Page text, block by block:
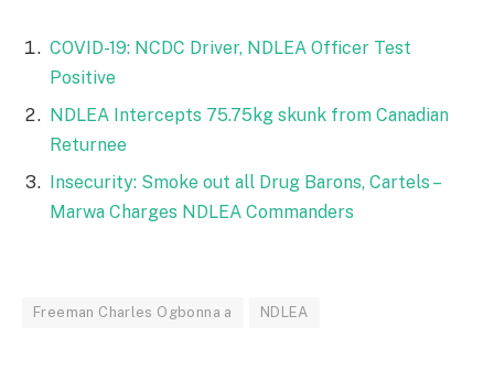
COVID-19: NCDC Driver, NDLEA Officer Test
Positive
NDLEA Intercepts 75.75kg skunk from Canadian
Returnee
Insecurity: Smoke out all Drug Barons, Cartels –
Marwa Charges NDLEA Commanders
Freeman Charles Ogbonna a NDLEA